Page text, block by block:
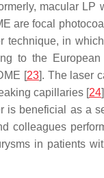
macular LP
are focal
technique, in
to the
[23]. The laser
capillaries [24
is beneficial as a
colleagues
in patients